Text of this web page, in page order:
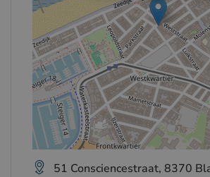
51 Consciencestraat, 8370